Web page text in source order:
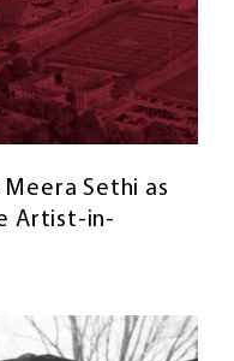
Sethi as
Artist-in-